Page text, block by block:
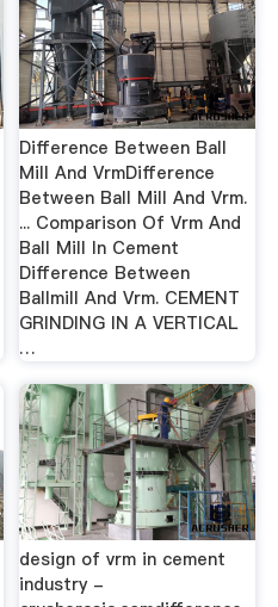
Difference Between Ball
Mill And VrmDifference
Between Ball Mill And Vrm.
... Comparison Of Vrm And
Ball Mill In Cement
Difference Between
Ballmill And Vrm. CEMENT
GRINDING IN A VERTICAL
…
design of vrm in cement
industry -